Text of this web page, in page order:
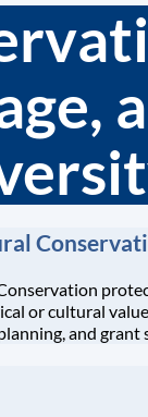
or cultural
and grant